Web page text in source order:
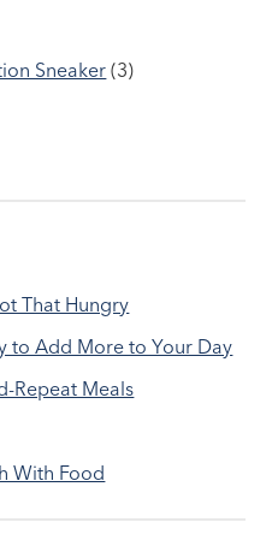
Sneaker (3)
That Hungry
to Add More to Your Day
Repeat Meals
With Food